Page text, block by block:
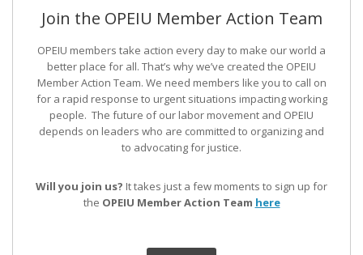
Join the OPEIU Member Action Team
OPEIU members take action every day to make our world a
better place for all. That’s why we’ve created the OPEIU
Member Action Team. We need members like you to call on
for a rapid response to urgent situations impacting working
people. The future of our labor movement and OPEIU
depends on leaders who are committed to organizing and
to advocating for justice.
Will you join us? It takes just a few moments to sign up for
the OPEIU Member Action Team here